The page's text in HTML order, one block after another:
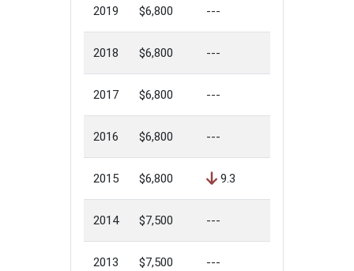
2019 $6,800 ---
2018 $6,800 ---
2017 $6,800 ---
2016 $6,800 ---
2015 $6,800 9.3
2014 $7,500 ---
2013 $7,500 ---